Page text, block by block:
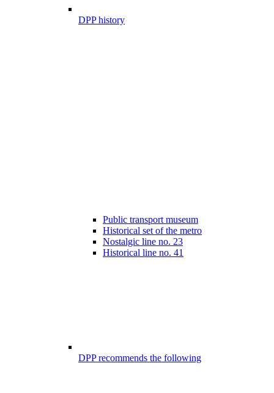
DPP history
Public transport museum
Historical set of the metro
Nostalgic line no. 23
Historical line no. 41
DPP recommends the following